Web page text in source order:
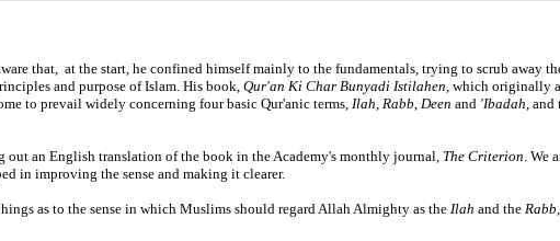
that, at the start, he confined himself mainly to the fundamentals, trying to scrub away
and purpose of Islam. His book, Qur'an Ki Char Bunyadi Istilahen , which originally
to prevail widely concerning four basic Qur'anic terms, Ilah Rabb Deen and 'Ibadah ,
an English translation of the book in the Academy's monthly journal, The Criterion . We
in improving the sense and making it clearer.
as to the sense in which Muslims should regard Allah Almighty as the Ilah and the Rabb